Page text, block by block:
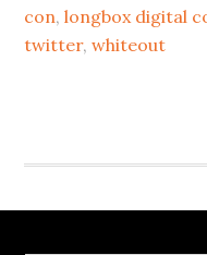
con,longbox digital
twitter,whiteout